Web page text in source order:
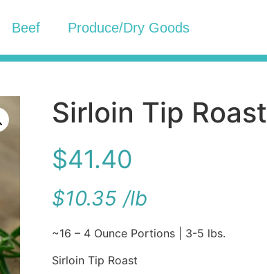
Beef Produce/Dry Goods
Sirloin Tip Roast
$41.40
$10.35 /lb
~16 – 4 Ounce Portions | 3-5 lbs.
Sirloin Tip Roast